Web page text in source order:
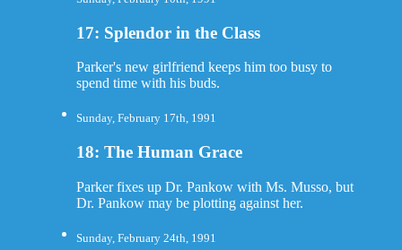
17: Splendor in the Class
Parker's new girlfriend keeps him too busy to
spend time with his buds.
Sunday, February 17th, 1991
18: The Human Grace
Parker fixes up Dr. Pankow with Ms. Musso, but
Dr. Pankow may be plotting against her.
Sunday, February 24th, 1991